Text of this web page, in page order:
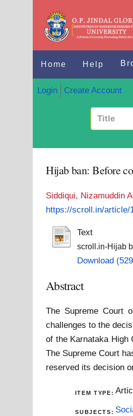
Home Help
Login Create Account
Hijab ban: Before
Siddiqui, Nizamuddin
https://scroll.in/article/
Text
scroll.in-Hijab
Download
Abstract
The Supreme Court
challenges to the
of the Karnataka High
The Supreme Court
reserved its decision
ITEM TYPE:
SUBJECTS: